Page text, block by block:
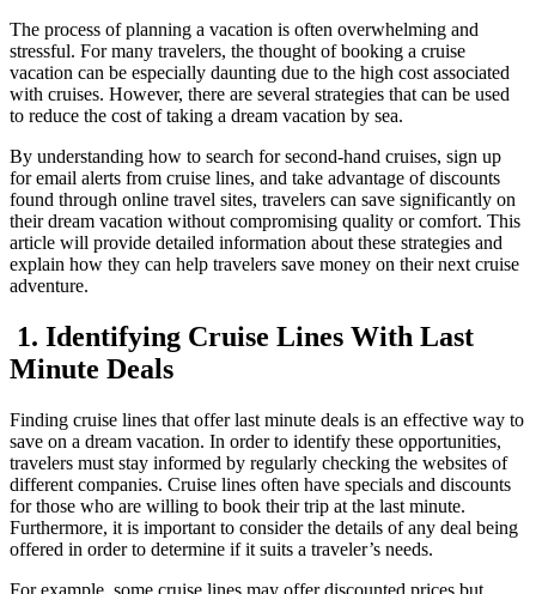
The process of planning a vacation is often overwhelming and
stressful. For many travelers, the thought of booking a cruise
vacation can be especially daunting due to the high cost associated
with cruises. However, there are several strategies that can be used
to reduce the cost of taking a dream vacation by sea.
By understanding how to search for second-hand cruises, sign up
for email alerts from cruise lines, and take advantage of discounts
found through online travel sites, travelers can save significantly on
their dream vacation without compromising quality or comfort. This
article will provide detailed information about these strategies and
explain how they can help travelers save money on their next cruise
adventure.
1. Identifying Cruise Lines With Last
Minute Deals
Finding cruise lines that offer last minute deals is an effective way to
save on a dream vacation. In order to identify these opportunities,
travelers must stay informed by regularly checking the websites of
different companies. Cruise lines often have specials and discounts
for those who are willing to book their trip at the last minute.
Furthermore, it is important to consider the details of any deal being
offered in order to determine if it suits a traveler’s needs.
For example, some cruise lines may offer discounted prices but